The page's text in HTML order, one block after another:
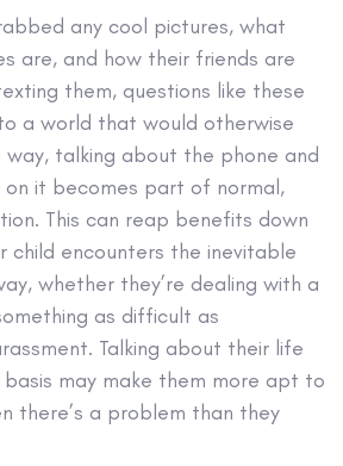
any cool pictures, what
are, and how their friends are
them, questions like these
a world that would otherwise
way, talking about the phone and
on it becomes part of normal,
This can reap benefits down
child encounters the inevitable
whether they’re dealing with a
as difficult as
Talking about their life
may make them more apt to
there’s a problem than they